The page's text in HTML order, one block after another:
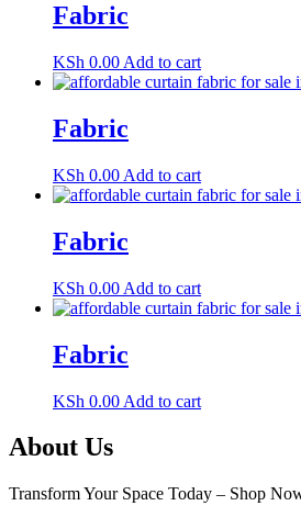
Fabric
KSh 0.00 Add to cart
Fabric
KSh 0.00 Add to cart
Fabric
KSh 0.00 Add to cart
Fabric
KSh 0.00 Add to cart
About Us
Transform Your Space Today – Shop